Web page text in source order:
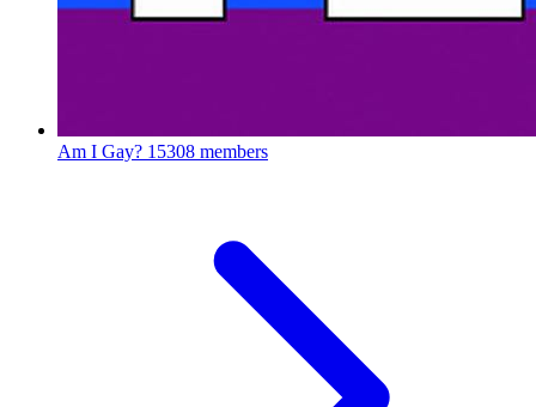
Am I Gay? 15308 members